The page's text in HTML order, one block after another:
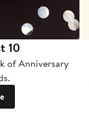
10
of Anniversary